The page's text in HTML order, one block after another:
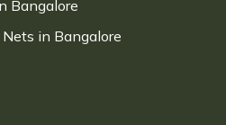
Bangalore
in Bangalore